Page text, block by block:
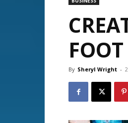
By Sheryl Wright -